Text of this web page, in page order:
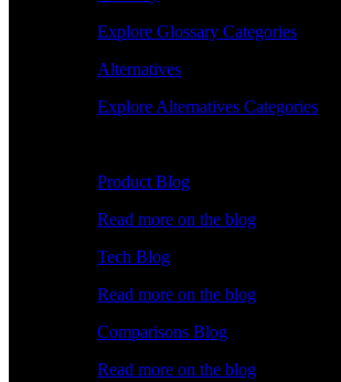
Explore Glossary Categories
Alternatives
Explore Alternatives Categories
Product Blog
Read more on the blog
Tech Blog
Read more on the blog
Comparisons Blog
Read more on the blog